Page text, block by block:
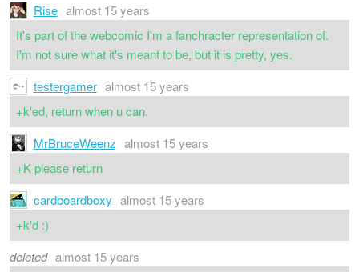
Rise almost 15 years
It's part of the webcomic I'm a fanchracter representation of.
I'm not sure what it's meant to be, but it is pretty, yes.
testergamer almost 15 years
+k'ed, return when u can.
MrBruceWeenz almost 15 years
+K please return
cardboardboxy almost 15 years
+k'd :)
deleted almost 15 years